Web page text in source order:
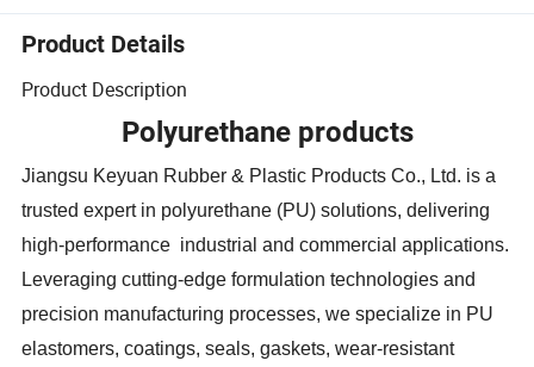
Product Details
Product Description
Polyurethane products
Jiangsu Keyuan Rubber & Plastic Products Co., Ltd. is a
trusted expert in polyurethane (PU) solutions, delivering
high-performance industrial and commercial applications.
Leveraging cutting-edge formulation technologies and
precision manufacturing processes, we specialize in PU
elastomers, coatings, seals, gaskets, wear-resistant